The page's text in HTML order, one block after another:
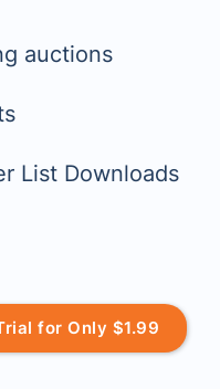
auctions
List Downloads
for Only $1.99